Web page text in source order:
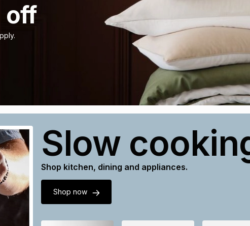
off
Slow
Shop kitchen, dining and appliances.
Shop now